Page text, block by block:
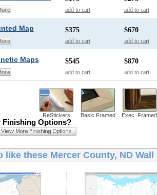
add to cart add to cart
Map $375
add to cart
$670
add to cart
Maps $545
add to cart
$870
add to cart
ReStickers Basic Framed Exec. Framed
Options?
like these Mercer County, ND Wall